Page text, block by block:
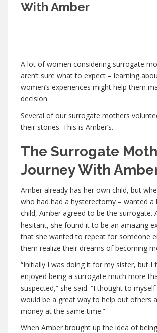
With Amber
A lot of women considering surrogate
aren’t sure what to expect – learning
women’s experiences might help them
decision.
Several of our surrogate mothers
their stories. This is Amber’s.
The Surrogate
Journey With
Amber already has her own child, but
who had had a hysterectomy – wanted a
child, Amber agreed to be the surrogate.
hesitant, she found it to be an amazing
that she wanted to repeat for someone
them realize their dreams of becoming
“Initially I was doing it for my sister, but I
enjoyed being a surrogate much more
suspected,” she said. “I thought to
would be a great way to help out others
money at the same time.”
When Amber brought up the idea of